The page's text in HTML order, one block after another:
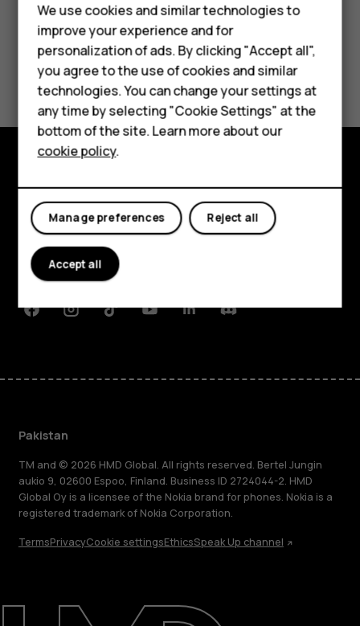
Smartphones
Feature phones
About us
Did you find this helpful?
Yes No
Explore
About
Planet and people
Support
FacebookInstagramTiktokYoutubeLinkedinDiscord
Pakistan
TM and © 2026 HMD Global. All rights reserved. Bertel Jungin
aukio 9, 02600 Espoo, Finland. Business ID 2724044-2. HMD
Global Oy is a licensee of the Nokia brand for phones. Nokia is a
registered trademark of Nokia Corporation.
TermsPrivacyCookie settingsEthicsSpeak Up channel
We use cookies and similar technologies to
improve your experience and for
personalization of ads. By clicking "Accept all",
you agree to the use of cookies and similar
technologies. You can change your settings at
any time by selecting "Cookie Settings" at the
bottom of the site. Learn more about our
cookie policy.
Reject all
Manage preferences
Accept all